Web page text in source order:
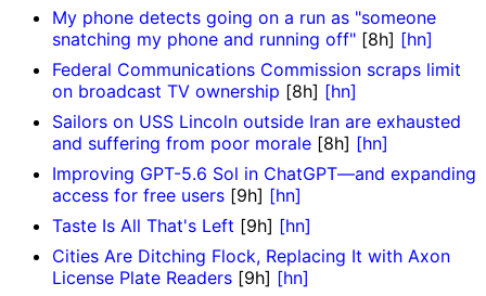
My phone detects going on a run as "someone
snatching my phone and running off" [8h] [hn]
Federal Communications Commission scraps limit
on broadcast TV ownership [8h] [hn]
Sailors on USS Lincoln outside Iran are exhausted
and suffering from poor morale [8h] [hn]
Improving GPT-5.6 Sol in ChatGPT—and expanding
access for free users [9h] [hn]
Taste Is All That's Left [9h] [hn]
Cities Are Ditching Flock, Replacing It with Axon
License Plate Readers [9h] [hn]